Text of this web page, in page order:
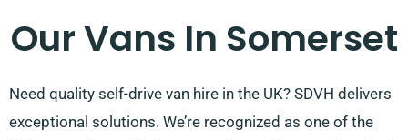
Our Vans In Somerset
Need quality self-drive van hire in the UK? SDVH delivers
exceptional solutions. We’re recognized as one of the